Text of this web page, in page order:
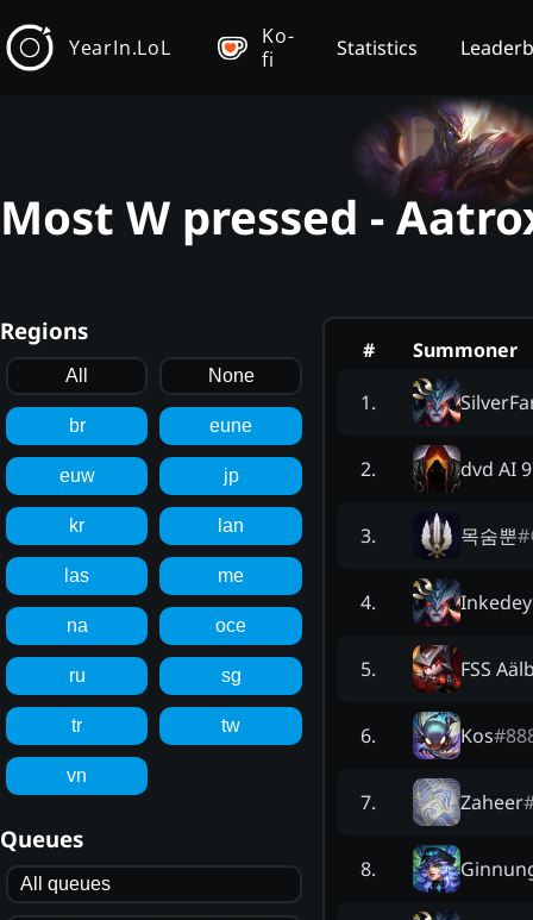
YearIn.LoL
Ko-
fi
Statistics
Most W pressed -
Regions
All None
br eune
euw jp
kr lan
las me
na oce
ru sg
tr tw
vn
Queues
All queues
#
Summoner
1.
2. dvd AI
3. 목숨뿐#
4.
5. FSS
6. Kos#
7. Zaheer
8.